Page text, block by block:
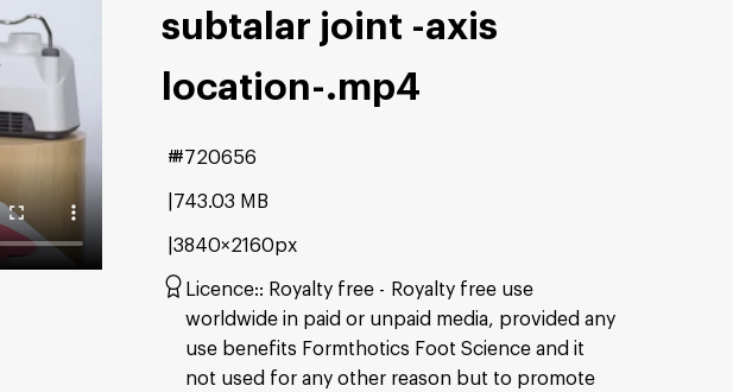
subtalar joint -axis
location-.mp4
743.03 MB
3840×2160px
#720656
Licence: Royalty free
Royalty free use
worldwide in paid or unpaid media, provided any
use benefits Formthotics Foot Science and it
not used for any other reason but to promote